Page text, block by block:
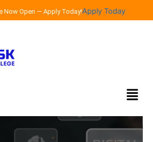
Now Open — Apply Today!Apply Today
Menu